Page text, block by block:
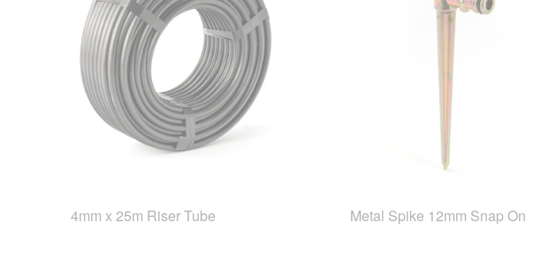
4mm x 25m Riser Tube Metal Spike 12mm Snap On